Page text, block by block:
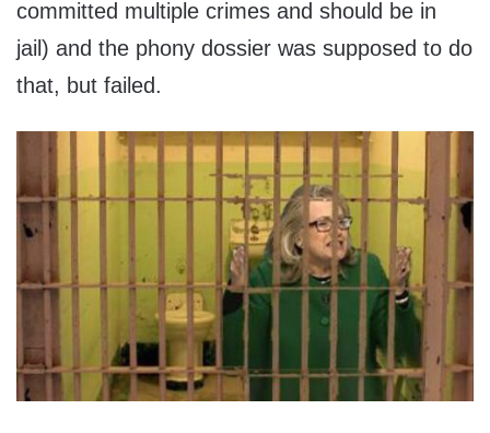
committed multiple crimes and should be in
jail) and the phony dossier was supposed to do
that, but failed.